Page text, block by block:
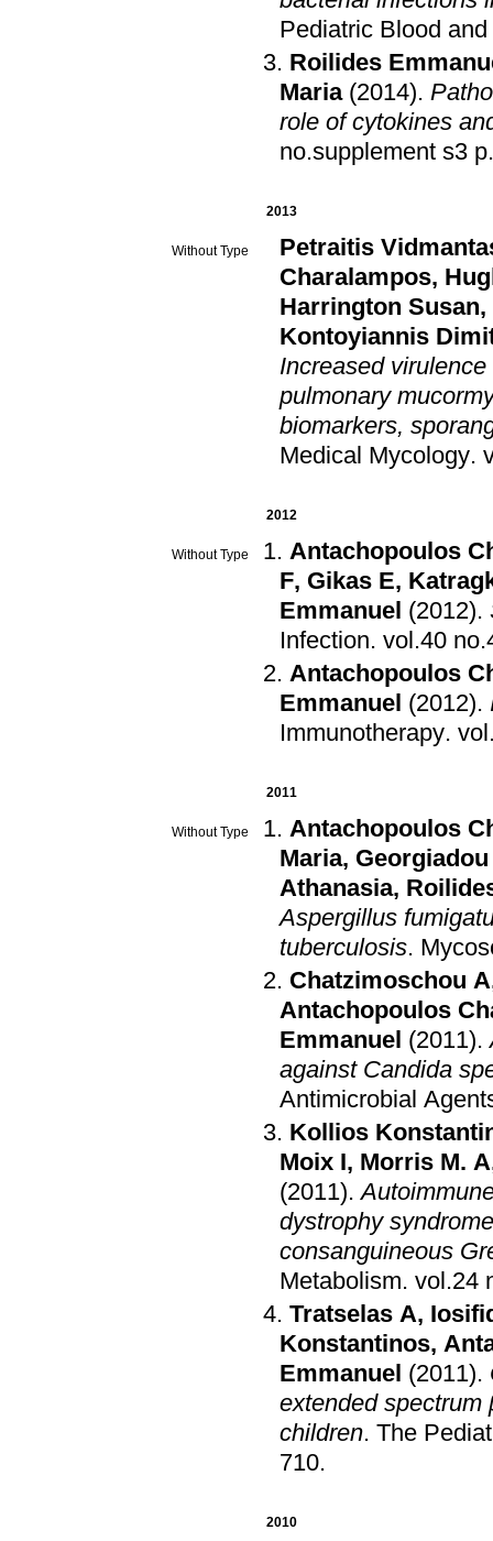
Pediatric Blood
Roilides
Maria (2014).
role of cytokines
2013
Without Type
Petraitis
Charalampos,
Harrington Susan,
Kontoyiannis
Increased
pulmonary
biomarkers,
Medical Mycology.
2012
Without Type
Antachopoulos
F, Gikas E,
Emmanuel (2012).
Infection.
Antachopoulos
Emmanuel (2012).
Immunotherapy.
2011
Without Type
Antachopoulos
Maria, Georgiadou
Athanasia,
Aspergillus
tuberculosis.
Chatzimoschou A
Antachopoulos
Emmanuel (2011).
against Candida
Antimicrobial
Kollios
Moix I, Morris M. A
(2011).
dystrophy
consanguineous
Metabolism.
Tratselas A,
Konstantinos,
Emmanuel (2011).
extended spectrum
children. The
710.
2010